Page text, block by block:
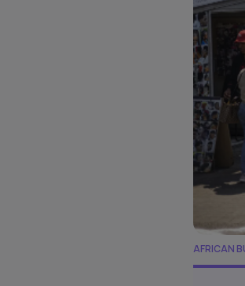
AFRICAN